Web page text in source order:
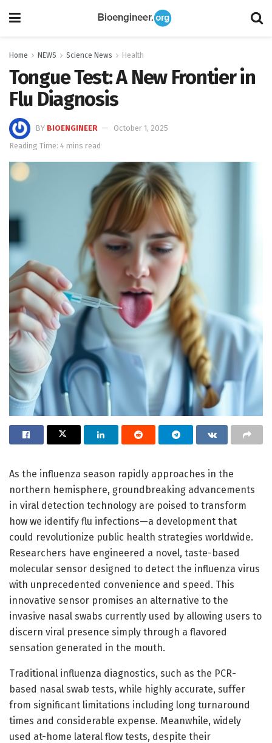
Home NEWS Science News Health
Tongue Test: A New Frontier in
Flu Diagnosis
BY BIOENGINEER
October 1, 2025
Reading Time: 4 mins read
As the influenza season rapidly approaches in the
northern hemisphere, groundbreaking advancements
in viral detection technology are poised to transform
how we identify flu infections—a development that
could revolutionize public health strategies worldwide.
Researchers have engineered a novel, taste-based
molecular sensor designed to detect the influenza virus
with unprecedented convenience and speed. This
innovative sensor promises an alternative to the
invasive nasal swabs currently used by allowing users to
discern viral presence simply through a flavored
sensation generated in the mouth.
Traditional influenza diagnostics, such as the PCR-
based nasal swab tests, while highly accurate, suffer
from significant limitations including long turnaround
times and considerable expense. Meanwhile, widely
used at-home lateral flow tests, despite their